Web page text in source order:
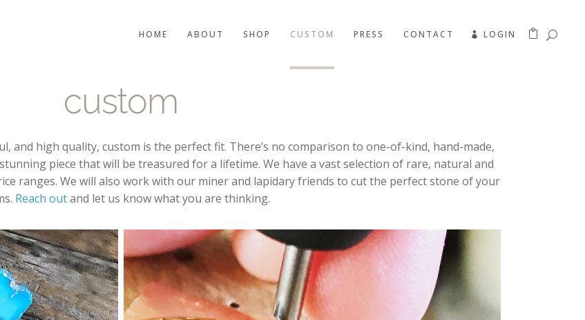
LOGIN
HOME ABOUT SHOP CUSTOM PRESS CONTACT
custom
and high quality, custom is the perfect fit. There’s no comparison to one-of-kind, hand-made,
piece that will be treasured for a lifetime. We have a vast selection of rare, natural and
ranges. We will also work with our miner and lapidary friends to cut the perfect stone of your
Reach outand let us know what you are thinking.